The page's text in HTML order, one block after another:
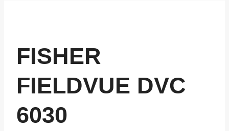
FISHER
FIELDVUE DVC
6030